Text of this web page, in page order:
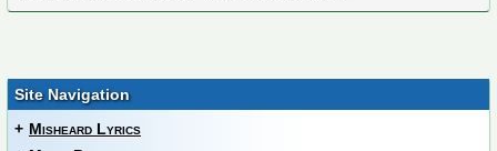
Site Navigation
+ Misheard Lyrics